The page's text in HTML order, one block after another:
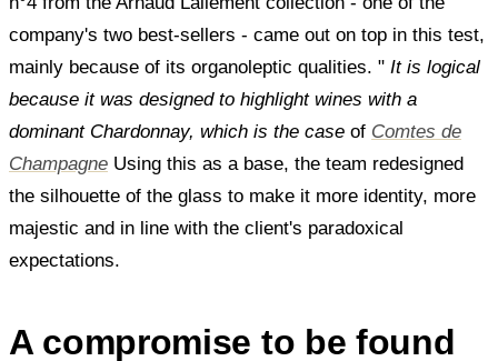
company's two best-sellers - came out on top in this test,
mainly because of its organoleptic qualities. " It is logical
because it was designed to highlight wines with a
dominant Chardonnay, which is the case of Comtes de
Champagne Using this as a base, the team redesigned
the silhouette of the glass to make it more identity, more
majestic and in line with the client's paradoxical
expectations.
A compromise to be found